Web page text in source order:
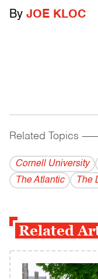
By JOE KLOC
Related Topics
Cornell University
The Atlantic
The
Related